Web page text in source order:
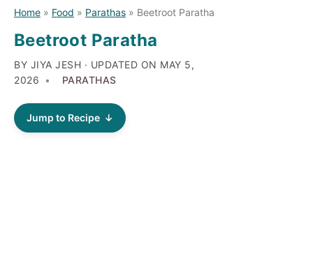
Home » Food » Parathas » Beetroot Paratha
Beetroot Paratha
BY JIYA JESH · UPDATED ON MAY 5,
2026
PARATHAS
Jump to Recipe